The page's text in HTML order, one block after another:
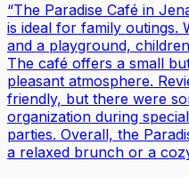
“The Paradise Café in
is ideal for family outings.
and a playground,
The café offers a small
pleasant atmosphere.
friendly, but there were
organization during
parties. Overall, the
a relaxed brunch or a